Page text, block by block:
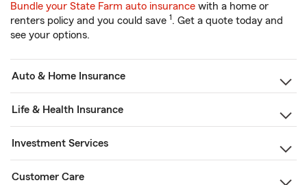
Bundle your State Farm auto insurance with a home or
renters policy and you could save 1. Get a quote today and
see your options.
Auto & Home Insurance
Life & Health Insurance
Investment Services
Customer Care